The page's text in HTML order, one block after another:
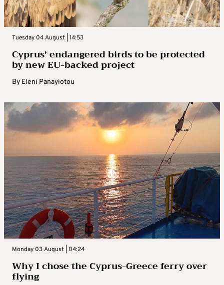
Tuesday 04 August | 14:53
Cyprus’ endangered birds to be protected
by new EU-backed project
By Eleni Panayiotou
Monday 03 August | 04:24
Why I chose the Cyprus-Greece ferry over
flying